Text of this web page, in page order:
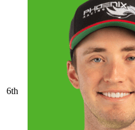
6th